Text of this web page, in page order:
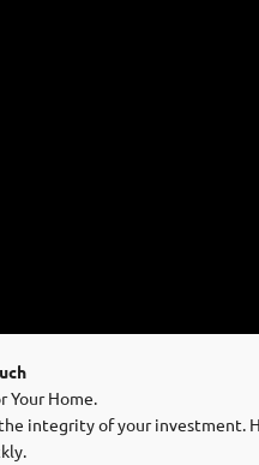
Your Home.
integrity of your investment.